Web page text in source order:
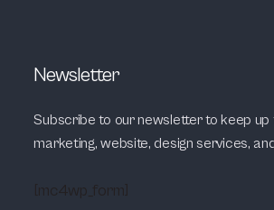
Newsletter
Subscribe to our newsletter to keep up
marketing, website, design services,
[mc4wp_form]